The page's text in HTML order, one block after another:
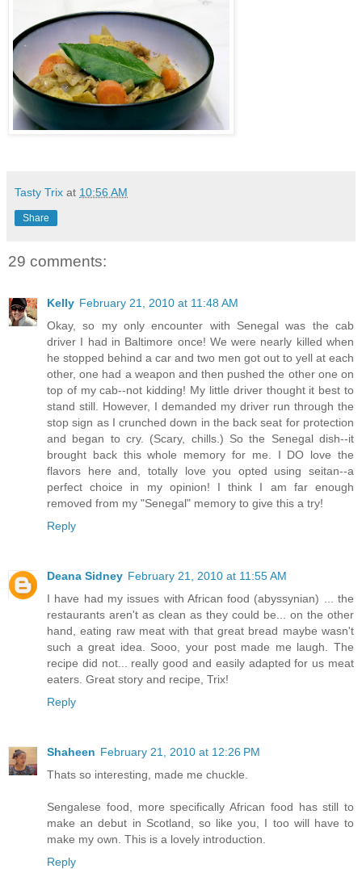
Tasty Trix at 10:56 AM
Share
29 comments:
Kelly February 21, 2010 at 11:48 AM
Okay, so my only encounter with Senegal was the cab
driver I had in Baltimore once! We were nearly killed when
he stopped behind a car and two men got out to yell at each
other, one had a weapon and then pushed the other one on
top of my cab--not kidding! My little driver thought it best to
stand still. However, I demanded my driver run through the
stop sign as I crunched down in the back seat for protection
and began to cry. (Scary, chills.) So the Senegal dish--it
brought back this whole memory for me. I DO love the
flavors here and, totally love you opted using seitan--a
perfect choice in my opinion! I think I am far enough
removed from my "Senegal" memory to give this a try!
Reply
Deana Sidney February 21, 2010 at 11:55 AM
I have had my issues with African food (abyssynian) ... the
restaurants aren't as clean as they could be... on the other
hand, eating raw meat with that great bread maybe wasn't
such a great idea. Sooo, your post made me laugh. The
recipe did not... really good and easily adapted for us meat
eaters. Great story and recipe, Trix!
Reply
Shaheen February 21, 2010 at 12:26 PM
Thats so interesting, made me chuckle.
Sengalese food, more specifically African food has still to
make an debut in Scotland, so like you, I too will have to
make my own. This is a lovely introduction.
Reply